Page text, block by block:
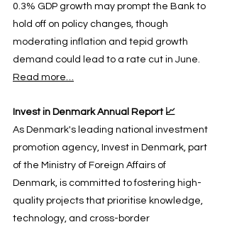
0.3% GDP growth may prompt the Bank to
hold off on policy changes, though
moderating inflation and tepid growth
demand could lead to a rate cut in June.
Read more…
Invest in Denmark Annual Report 📈
As Denmark's leading national investment
promotion agency, Invest in Denmark, part
of the Ministry of Foreign Affairs of
Denmark, is committed to fostering high-
quality projects that prioritise knowledge,
technology, and cross-border